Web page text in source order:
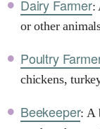
Dairy Farmer:
or other
Poultry
chickens,
Beekeeper: A